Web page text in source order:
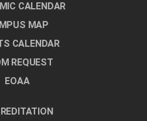
CALENDAR
MAP
CALENDAR
REQUEST
EOAA